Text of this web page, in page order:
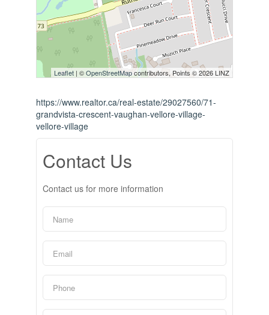
Leaflet | ©OpenStreetMapcontributors, Points © 2026 LINZ
https://www.realtor.ca/real-estate/29027560/71-
grandvista-crescent-vaughan-vellore-village-
vellore-village
Contact Us
Contact us for more information